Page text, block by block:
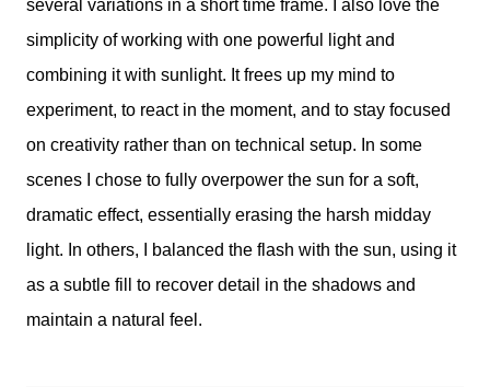
several variations in a short time frame. I also love the
simplicity of working with one powerful light and
combining it with sunlight. It frees up my mind to
experiment, to react in the moment, and to stay focused
on creativity rather than on technical setup. In some
scenes I chose to fully overpower the sun for a soft,
dramatic effect, essentially erasing the harsh midday
light. In others, I balanced the flash with the sun, using it
as a subtle fill to recover detail in the shadows and
maintain a natural feel.